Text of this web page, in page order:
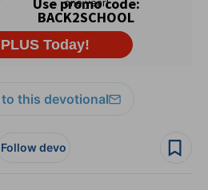
this devotional
Follow devo